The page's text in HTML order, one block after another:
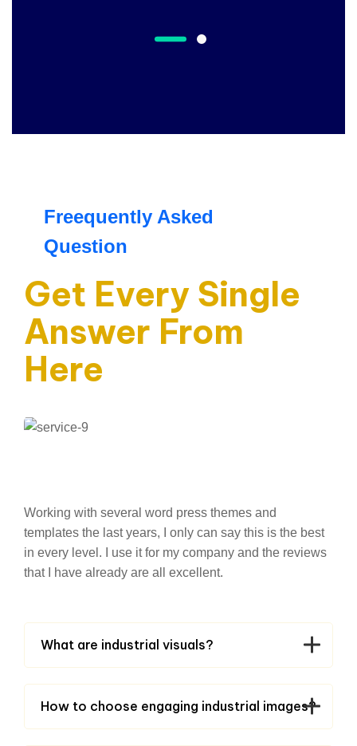
Freequently Asked
Question
Get Every Single
Answer From
Here
Working with several word press themes and
templates the last years, I only can say this is the best
in every level. I use it for my company and the reviews
that I have already are all excellent.
What are industrial visuals?
How to choose engaging industrial images?